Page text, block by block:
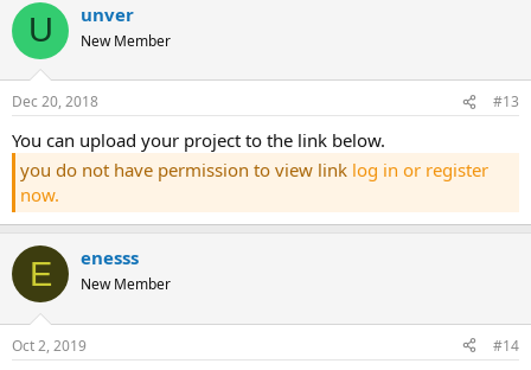
U unver
New Member
Dec 20, 2018 #13
you can upload your project to the link below.
you do not have permission to view link log in or register
now.
E enesss
New Member
Oct 2, 2019 #14